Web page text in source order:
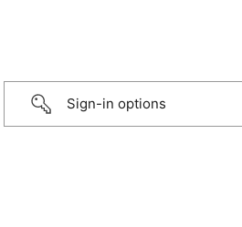
Sign-in options